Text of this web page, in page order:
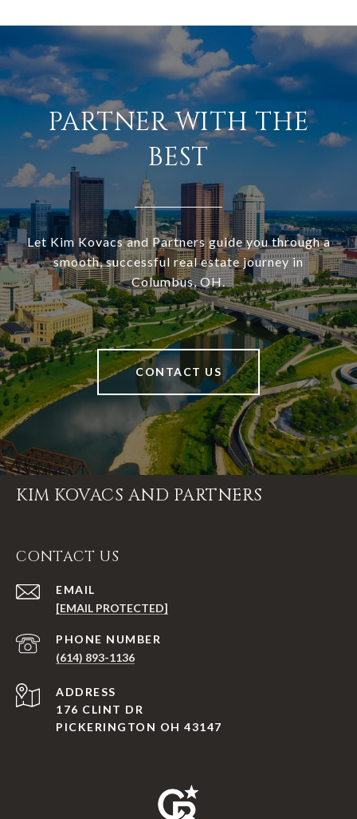
PARTNER WITH THE
BEST
Let Kim Kovacs and Partners guide you through a
smooth, successful real estate journey in
Columbus, OH.
CONTACT US
KIM KOVACS AND PARTNERS
CONTACT US
EMAIL
[EMAIL PROTECTED]
PHONE NUMBER
(614) 893-1136
ADDRESS
176 CLINT DR
PICKERINGTON OH 43147